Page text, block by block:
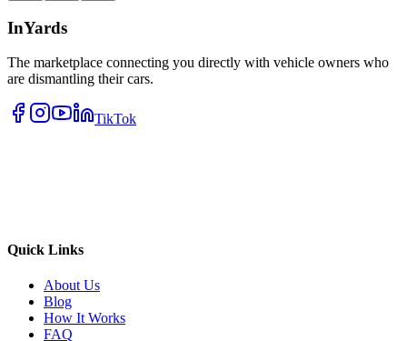
InYards
The marketplace connecting you directly with vehicle owners who
are dismantling their cars.
TikTok
Quick Links
About Us
Blog
How It Works
FAQ